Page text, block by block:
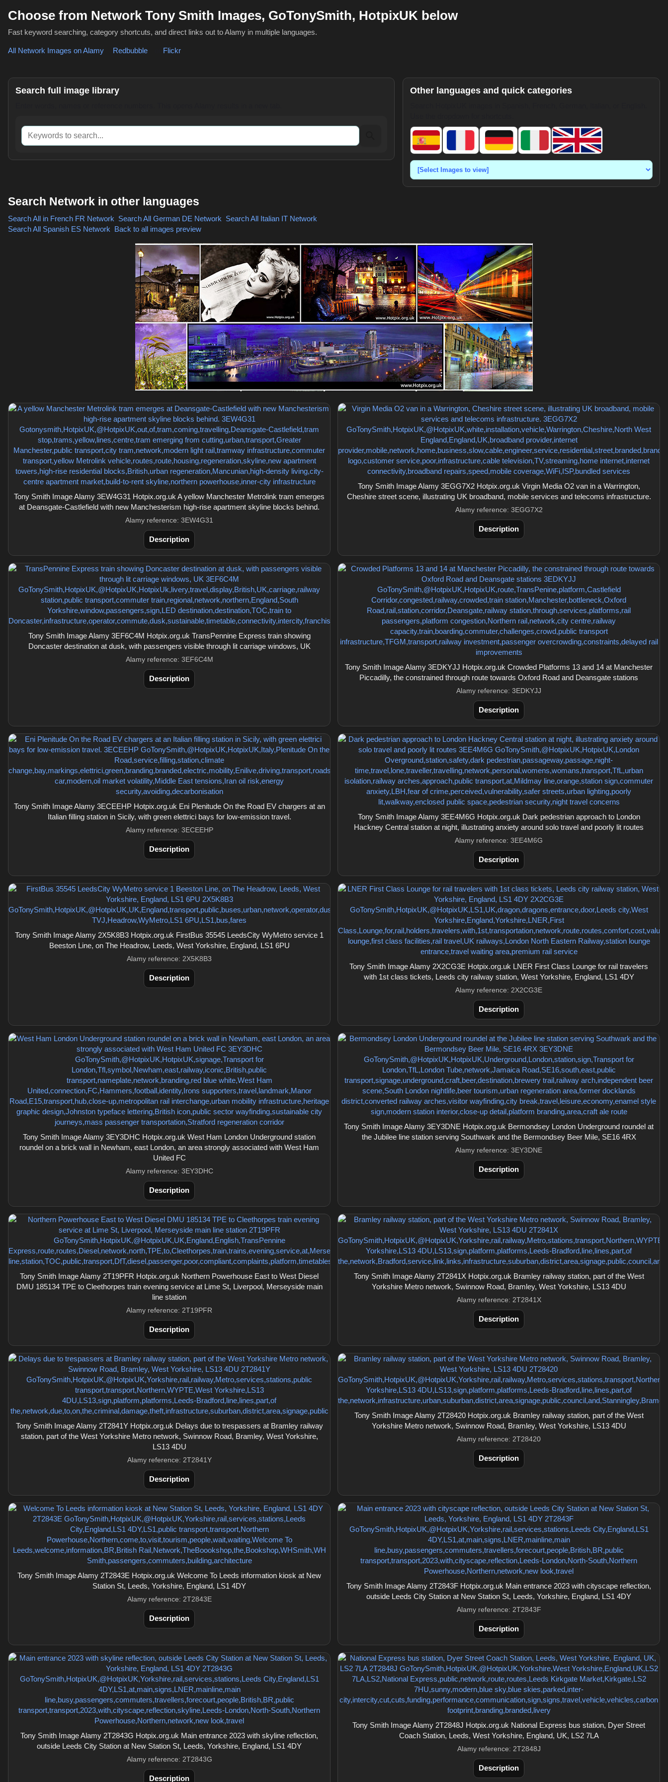
Choose from Network Tony Smith Images, GoTonySmith, HotpixUK below
Fast keyword searching, category shortcuts, and direct links out to Alamy in multiple languages.
All Network Images on Alamy Redbubble Flickr
Search full image library
Keywords to search
Other languages and quick categories
Search Network in other languages
Search All in French FR Network Search All German DE Network Search All Italian IT Network
Search All Spanish ES Network Back to all images preview
Tony Smith Image Alamy 3EW4G31 Hotpix.org.uk A yellow Manchester Metrolink tram emerges
at Deansgate-Castlefield with new Manchesterism high-rise apartment skyline blocks behind.
Alamy reference: 3EW4G31
Description
Tony Smith Image Alamy 3EGG7X2 Hotpix.org.uk Virgin Media O2 van in a Warrington,
Cheshire street scene, illustrating UK broadband, mobile services and telecoms infrastructure.
Alamy reference: 3EGG7X2
Description
Tony Smith Image Alamy 3EF6C4M Hotpix.org.uk TransPennine Express train showing
Doncaster destination at dusk, with passengers visible through lit carriage windows, UK
Alamy reference: 3EF6C4M
Description
Tony Smith Image Alamy 3EDKYJJ Hotpix.org.uk Crowded Platforms 13 and 14 at Manchester
Piccadilly, the constrained through route towards Oxford Road and Deansgate stations
Alamy reference: 3EDKYJJ
Description
Tony Smith Image Alamy 3ECEEHP Hotpix.org.uk Eni Plenitude On the Road EV chargers at an
Italian filling station in Sicily, with green elettrici bays for low-emission travel.
Alamy reference: 3ECEEHP
Description
Tony Smith Image Alamy 3EE4M6G Hotpix.org.uk Dark pedestrian approach to London
Hackney Central station at night, illustrating anxiety around solo travel and poorly lit routes
Alamy reference: 3EE4M6G
Description
Tony Smith Image Alamy 2X5K8B3 Hotpix.org.uk FirstBus 35545 LeedsCity WyMetro service 1
Beeston Line, on The Headrow, Leeds, West Yorkshire, England, LS1 6PU
Alamy reference: 2X5K8B3
Description
Tony Smith Image Alamy 2X2CG3E Hotpix.org.uk LNER First Class Lounge for rail travelers
with 1st class tickets, Leeds city railway station, West Yorkshire, England, LS1 4DY
Alamy reference: 2X2CG3E
Description
Tony Smith Image Alamy 3EY3DHC Hotpix.org.uk West Ham London Underground station
roundel on a brick wall in Newham, east London, an area strongly associated with West Ham
United FC
Alamy reference: 3EY3DHC
Description
Tony Smith Image Alamy 3EY3DNE Hotpix.org.uk Bermondsey London Underground roundel at
the Jubilee line station serving Southwark and the Bermondsey Beer Mile, SE16 4RX
Alamy reference: 3EY3DNE
Description
Tony Smith Image Alamy 2T19PFR Hotpix.org.uk Northern Powerhouse East to West Diesel
DMU 185134 TPE to Cleethorpes train evening service at Lime St, Liverpool, Merseyside main
line station
Alamy reference: 2T19PFR
Description
Tony Smith Image Alamy 2T2841X Hotpix.org.uk Bramley railway station, part of the West
Yorkshire Metro network, Swinnow Road, Bramley, West Yorkshire, LS13 4DU
Alamy reference: 2T2841X
Description
Tony Smith Image Alamy 2T2841Y Hotpix.org.uk Delays due to trespassers at Bramley railway
station, part of the West Yorkshire Metro network, Swinnow Road, Bramley, West Yorkshire,
LS13 4DU
Alamy reference: 2T2841Y
Description
Tony Smith Image Alamy 2T28420 Hotpix.org.uk Bramley railway station, part of the West
Yorkshire Metro network, Swinnow Road, Bramley, West Yorkshire, LS13 4DU
Alamy reference: 2T28420
Description
Tony Smith Image Alamy 2T2843E Hotpix.org.uk Welcome To Leeds information kiosk at New
Station St, Leeds, Yorkshire, England, LS1 4DY
Alamy reference: 2T2843E
Description
Tony Smith Image Alamy 2T2843F Hotpix.org.uk Main entrance 2023 with cityscape reflection,
outside Leeds City Station at New Station St, Leeds, Yorkshire, England, LS1 4DY
Alamy reference: 2T2843F
Description
Tony Smith Image Alamy 2T2843G Hotpix.org.uk Main entrance 2023 with skyline reflection,
outside Leeds City Station at New Station St, Leeds, Yorkshire, England, LS1 4DY
Alamy reference: 2T2843G
Description
Tony Smith Image Alamy 2T2848J Hotpix.org.uk National Express bus station, Dyer Street
Coach Station, Leeds, West Yorkshire, England, UK, LS2 7LA
Alamy reference: 2T2848J
Description